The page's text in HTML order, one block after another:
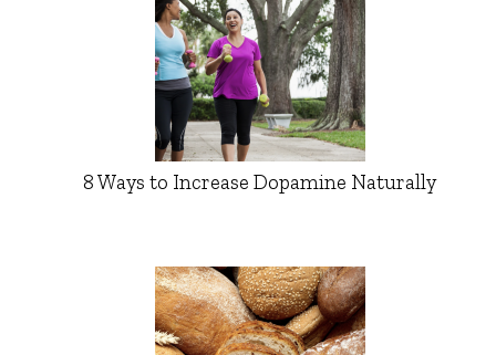
8 Ways to Increase Dopamine Naturally